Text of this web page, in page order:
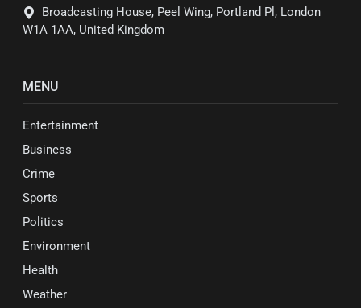
Broadcasting House, Peel Wing, Portland Pl, London
W1A 1AA, United Kingdom
MENU
Entertainment
Business
Crime
Sports
Politics
Environment
Health
Weather